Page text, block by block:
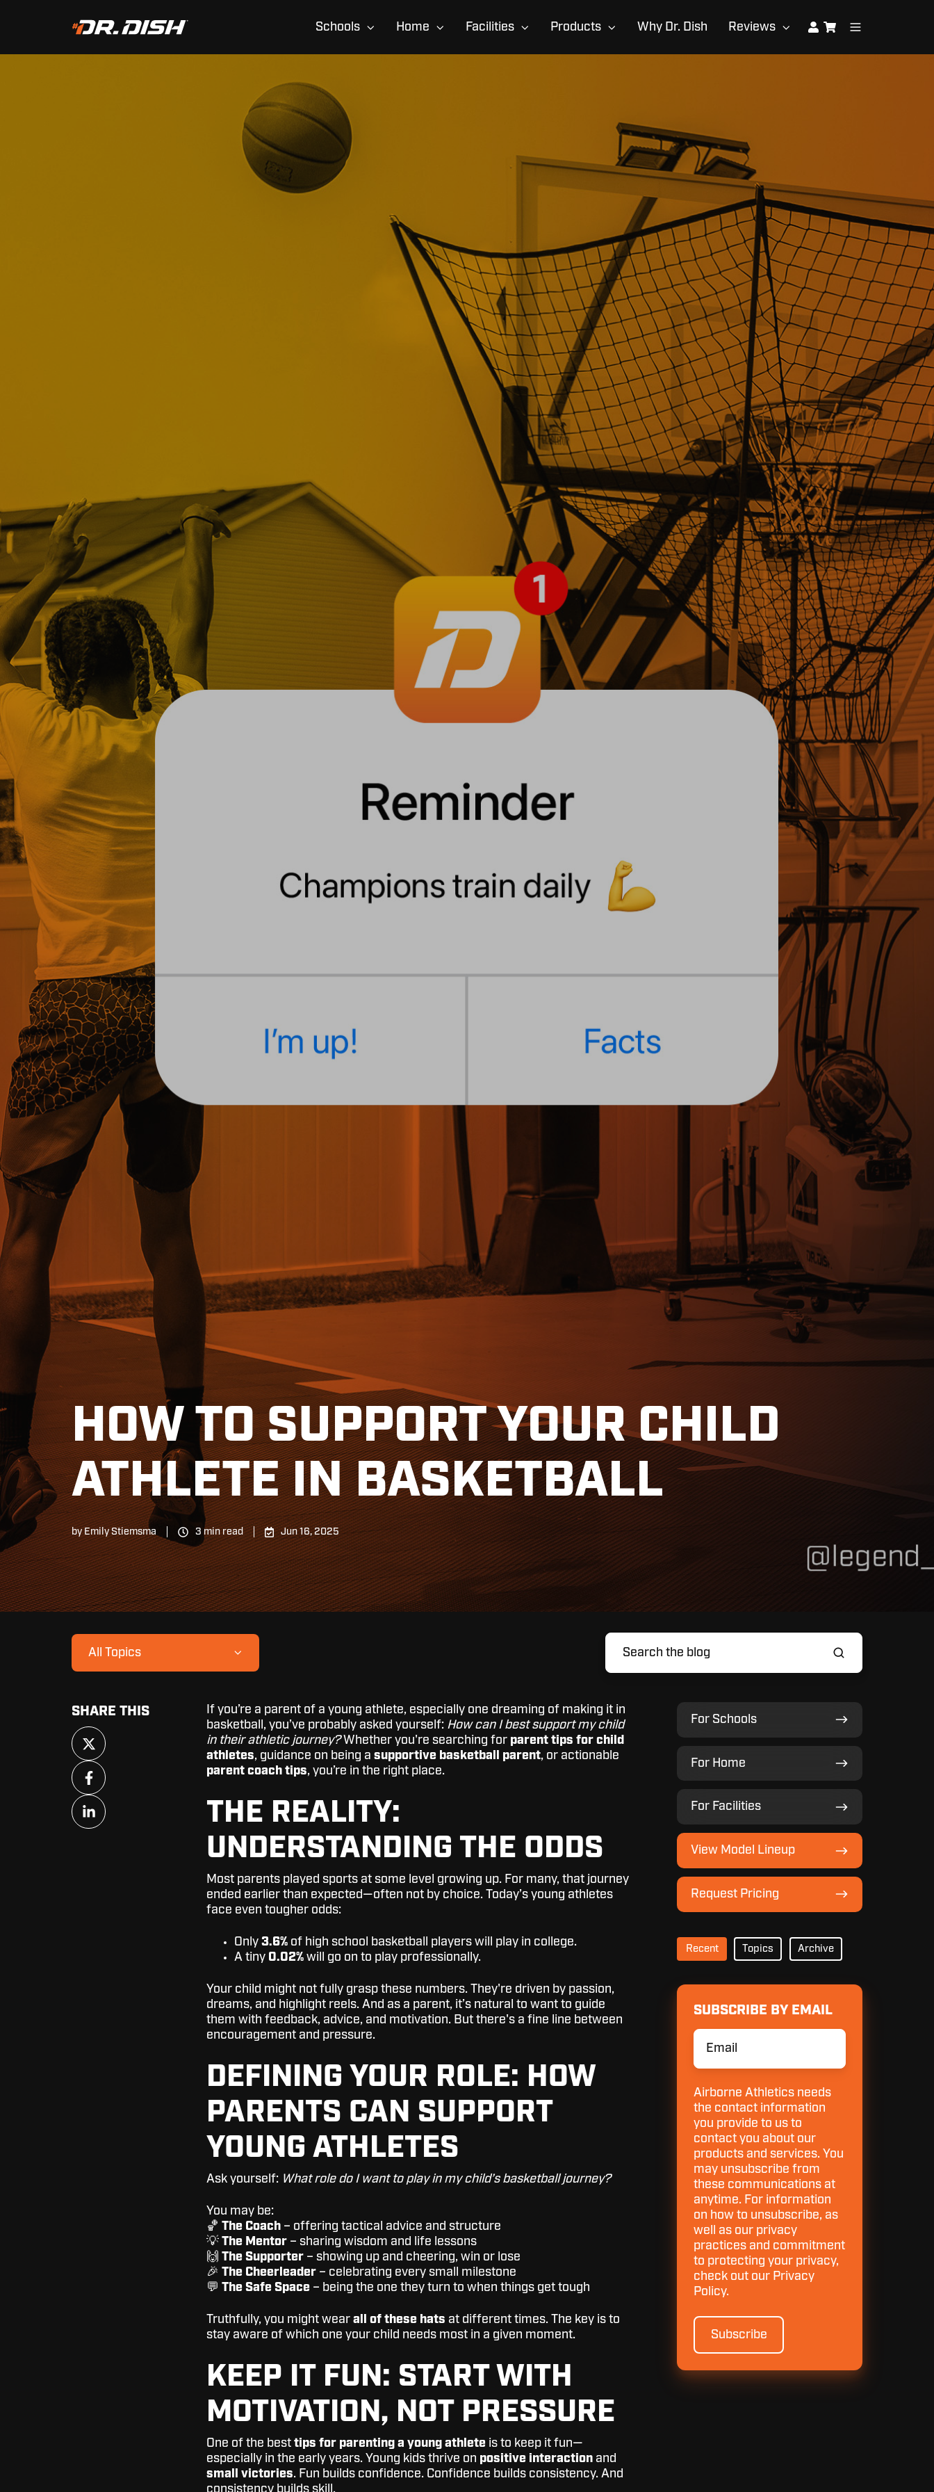
Schools Home Facilities Products Why Dr. Dish Reviews
HOW TO SUPPORT YOUR CHILD
ATHLETE IN BASKETBALL
byEmily Stiemsma 3 min read Jun 16, 2025
All Topics
If you’re a parent of a young athlete, especially one dreaming of making it in
basketball, you’ve probably asked yourself: How can I best support my child
in their athletic journey?Whether you're searching for parent tips for child
athletes, guidance on being a supportive basketball parent, or actionable
parent coach tips, you’re in the right place.
THE REALITY:
UNDERSTANDING THE ODDS
Most parents played sports at some level growing up. For many, that journey
ended earlier than expected—often not by choice. Today’s young athletes
face even tougher odds:
Only 3.6%of high school basketball players will play in college.
A tiny 0.02%will go on to play professionally.
Your child might not fully grasp these numbers. They're driven by passion,
dreams, and highlight reels. And as a parent, it’s natural to want to guide
them with feedback, advice, and motivation. But there's a fine line between
encouragement and pressure.
DEFINING YOUR ROLE: HOW
PARENTS CAN SUPPORT
YOUNG ATHLETES
Ask yourself: What role do I want to play in my child’s basketball journey?
You may be:
🏀 The Coach– offering tactical advice and structure
💡 The Mentor– sharing wisdom and life lessons
🙌 The Supporter– showing up and cheering, win or lose
🎉 The Cheerleader– celebrating every small milestone
💬 The Safe Space– being the one they turn to when things get tough
Truthfully, you might wear all of these hats at different times. The key is to
stay aware of which one your child needs most in a given moment.
KEEP IT FUN: START WITH
MOTIVATION, NOT PRESSURE
One of the best tips for parenting a young athleteis to keep it fun—
especially in the early years. Young kids thrive on positive interactionand
small victories. Fun builds confidence. Confidence builds consistency. And
consistency builds skill.
For Schools
For
Schools
For Home
For
Home
For Facilities
For
Facilities
View Model Lineup
View
Model
Lineup
Request Pricing
Request
Pricing
Recent Topics Archive
SUBSCRIBE BY EMAIL
Email
Airborne Athletics needs
the contact information
you provide to us to
contact you about our
products and services. You
may unsubscribe from
these communications at
anytime. For information
on how to unsubscribe, as
well as our privacy
practices and commitment
to protecting your privacy,
check out our Privacy
Policy.
SHARE THIS
Share
on
X
Share
on
Facebook
Share
on